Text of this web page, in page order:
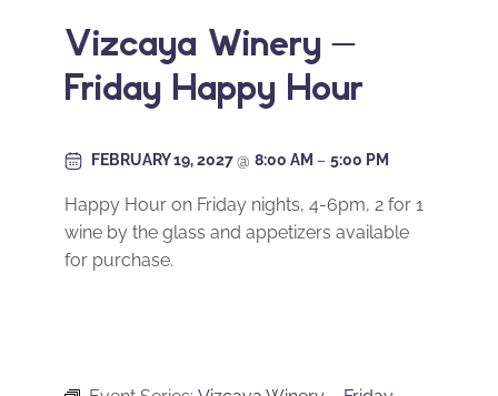
Vizcaya Winery –
Friday Happy Hour
FEBRUARY 19, 2027@ 8:00 AM – 5:00 PM
Happy Hour on Friday nights, 4-6pm, 2 for 1
wine by the glass and appetizers available
for purchase.